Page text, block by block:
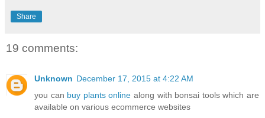
Share
19 comments:
Unknown December 17, 2015 at 4:22 AM
you can buy plants online along with bonsai tools which are
available on various ecommerce websites